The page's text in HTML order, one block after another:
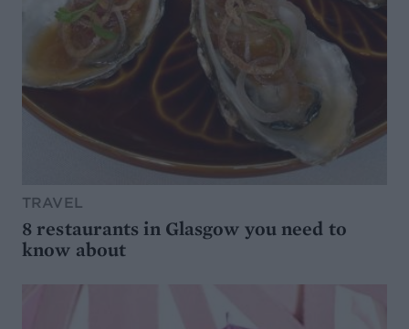
TRAVEL
8 restaurants in Glasgow you need to
know about